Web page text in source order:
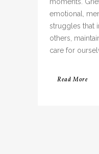
emotional,
struggles that
others,
care for
Read More